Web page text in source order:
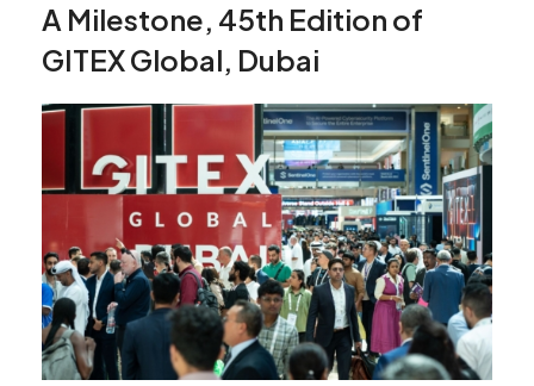
A Milestone, 45th Edition of
GITEX Global, Dubai